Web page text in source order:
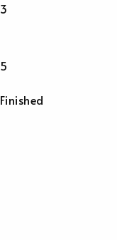
3
5
Finished